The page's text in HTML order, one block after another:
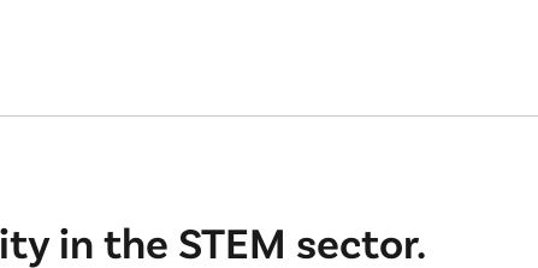
in the STEM sector.